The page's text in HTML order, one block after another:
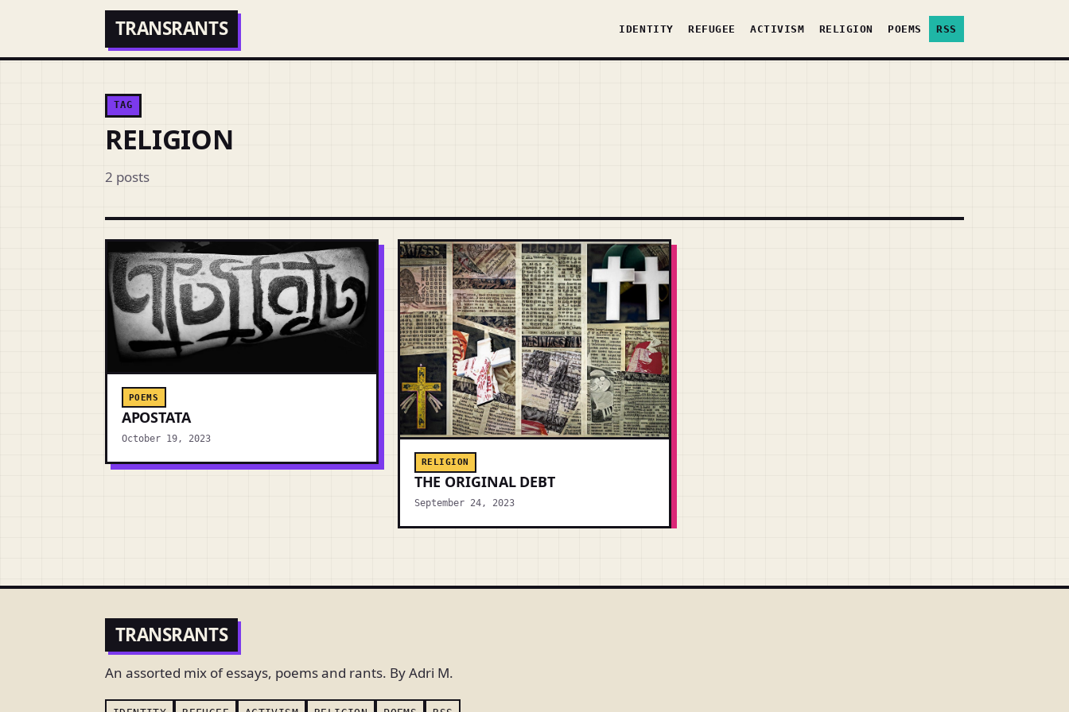
TRANSRANTS IDENTITY REFUGEE ACTIVISM RELIGION POEMS RSS
TAG
RELIGION
2 posts
POEMS
APOSTATA
October 19, 2023
RELIGION
THE ORIGINAL DEBT
September 24, 2023
TRANSRANTS
An assorted mix of essays, poems and rants. By Adri M.